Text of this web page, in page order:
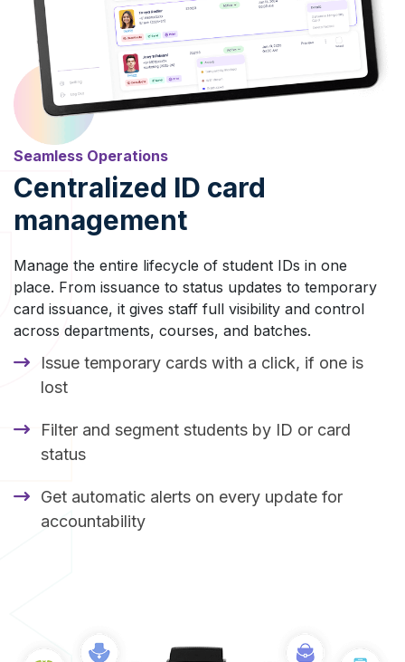
Seamless Operations
Centralized ID card
management
Manage the entire lifecycle of student IDs in one
place. From issuance to status updates to temporary
card issuance, it gives staff full visibility and control
across departments, courses, and batches.
Issue temporary cards with a click, if one is
lost
Filter and segment students by ID or card
status
Get automatic alerts on every update for
accountability